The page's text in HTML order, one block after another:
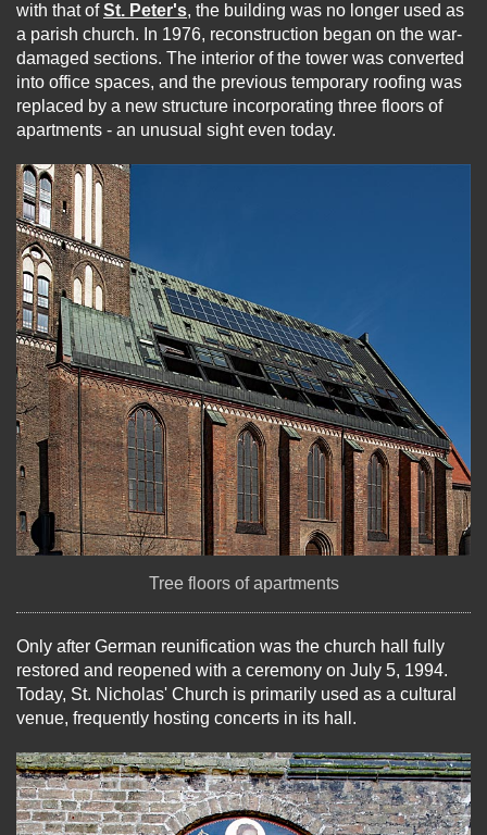
with that ofSt. Peter's, the building was no longer used as
a parish church. In 1976, reconstruction began on the war-
damaged sections. The interior of the tower was converted
into office spaces, and the previous temporary roofing was
replaced by a new structure incorporating three floors of
apartments - an unusual sight even today.
Tree floors of apartments
Only after German reunification was the church hall fully
restored and reopened with a ceremony on July 5, 1994.
Today, St. Nicholas' Church is primarily used as a cultural
venue, frequently hosting concerts in its hall.